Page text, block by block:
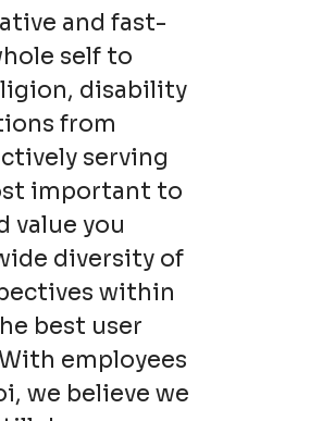
and fast-
self to
disability
from
serving
important to
value you
diversity of
within
best user
employees
we believe we